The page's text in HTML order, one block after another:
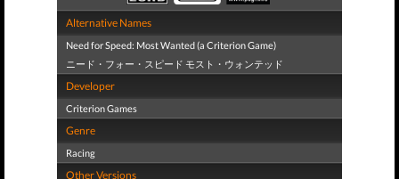
Alternative Names
Need for Speed: Most Wanted (a Criterion Game)
ニード・フォー・スピード モスト・ウォンテッド
Developer
Criterion Games
Genre
Racing
Other Versions